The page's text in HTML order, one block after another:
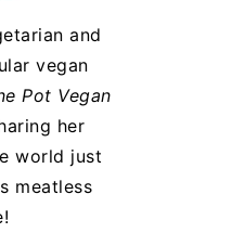
and
vegan
Pot Vegan
her
world just
meatless